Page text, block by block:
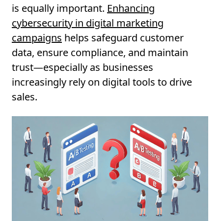
is equally important. Enhancing
cybersecurity in digital marketing
campaigns helps safeguard customer
data, ensure compliance, and maintain
trust—especially as businesses
increasingly rely on digital tools to drive
sales.